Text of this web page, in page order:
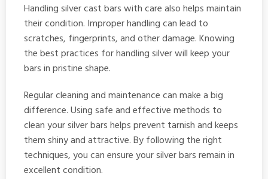
Handling silver cast bars with care also helps maintain
their condition. Improper handling can lead to
scratches, fingerprints, and other damage. Knowing
the best practices for handling silver will keep your
bars in pristine shape.
Regular cleaning and maintenance can make a big
difference. Using safe and effective methods to
clean your silver bars helps prevent tarnish and keeps
them shiny and attractive. By following the right
techniques, you can ensure your silver bars remain in
excellent condition.